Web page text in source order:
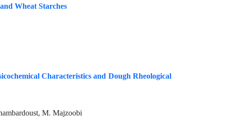
Wheat Starches
Characteristics and Dough Rheological
M. Majzoobi